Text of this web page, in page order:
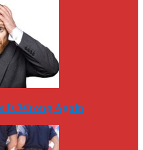
Is Wrong Again